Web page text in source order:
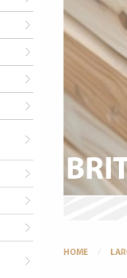
HOME